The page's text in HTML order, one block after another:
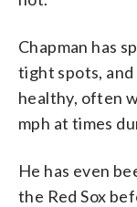
Chapman has
tight spots, and
healthy, often
mph at times
He has even
the Red Sox